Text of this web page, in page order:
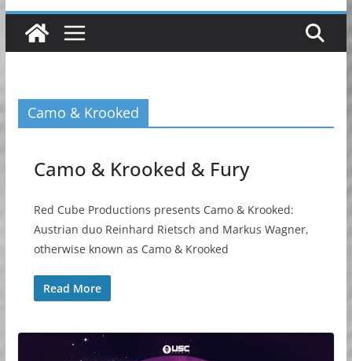
Camo & Krooked
Camo & Krooked & Fury
Red Cube Productions presents Camo & Krooked:
Austrian duo Reinhard Rietsch and Markus Wagner,
otherwise known as Camo & Krooked
Read More